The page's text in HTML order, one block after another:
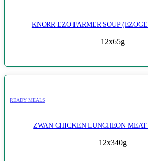
KNORR EZO FARMER SOUP
12x65g
READY MEALS
ZWAN CHICKEN LUNCHEON
12x340g